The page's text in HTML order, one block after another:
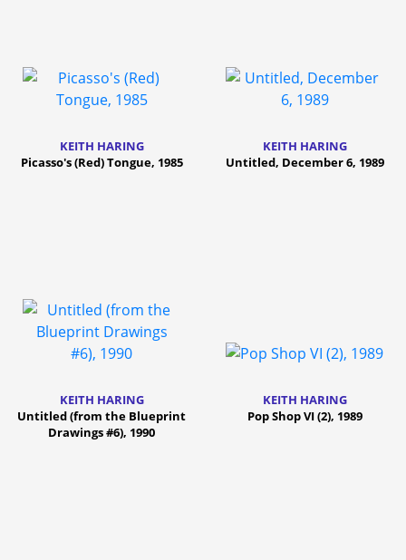
KEITH HARING
Picasso's (Red) Tongue, 1985
KEITH HARING
Untitled, December 6, 1989
KEITH HARING
Untitled (from the Blueprint
Drawings #6), 1990
KEITH HARING
Pop Shop VI (2), 1989